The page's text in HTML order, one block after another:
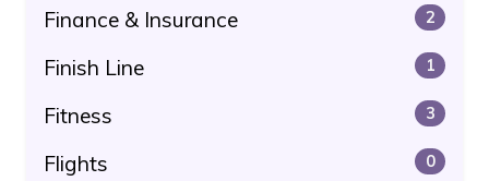
Finance & Insurance 2
Finish Line 1
Fitness 3
Flights 0